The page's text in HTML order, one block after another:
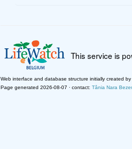
This service is
Web interface and database structure initially created by
Page generated 2026-08-07 · contact: Tânia Nara